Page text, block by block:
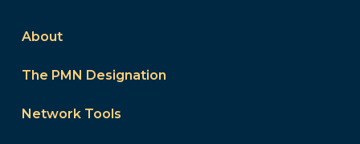
About
The PMN Designation
Network Tools